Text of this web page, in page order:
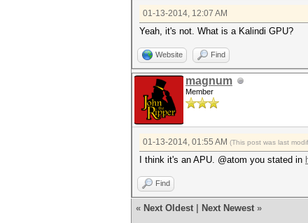
01-13-2014, 12:07 AM
Yeah, it's not. What is a Kalindi GPU?
Website Find
magnum
Member
01-13-2014, 01:55 AM (This post was last
I think it's an APU. @atom you stated in
Find
« Next Oldest Next Newest »